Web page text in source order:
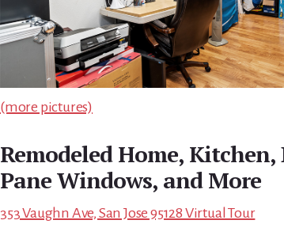
(more pictures)
Remodeled Home, Kitchen,
Pane Windows, and More
353 Vaughn Ave, San Jose 95128 Virtual Tour